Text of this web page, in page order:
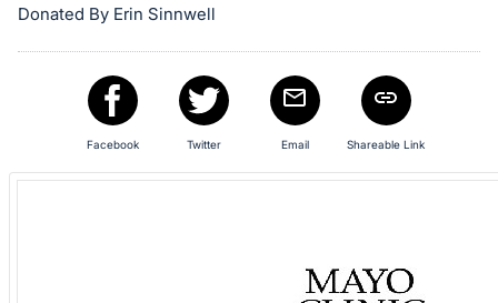
item.
Sign
register
buttons
Donated By Erin Sinnwell
Facebook Twitter Email Shareable Link